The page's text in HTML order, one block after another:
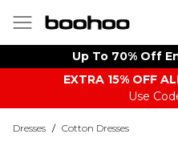
Up To 70% Off
EXTRA 15% OFF
Use
Dresses / Cotton Dresses